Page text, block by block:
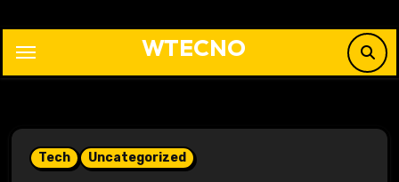
content
WTECNO
Tech Uncategorized